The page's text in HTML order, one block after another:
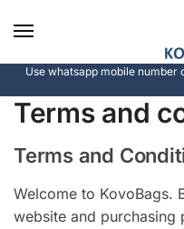
Use whatsapp mobile
Terms and
Terms and
Welcome to KovoBags.
website and